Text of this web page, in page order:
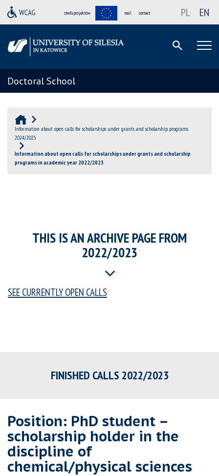
strefa projektów mail contact PL EN
Doctoral School
Information about open calls for scholarships under grants and scholarship programs
2024/2025
Information about open calls for scholarships under grants and scholarship
programs in academic year 2022/2023
THIS IS AN ARCHIVE PAGE FROM
2022/2023
SEE CURRENTLY OPEN CALLS
FINISHED CALLS 2022/2023
Position: PhD student –
scholarship holder in the
discipline of
chemical/physical sciences